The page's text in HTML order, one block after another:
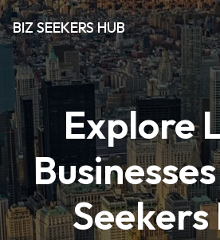
BIZ SEEKERS HUB
Explore
Seekers